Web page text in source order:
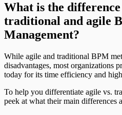
What is the difference
traditional and agile
Management?
While agile and traditional BPM
disadvantages, most organizations
today for its time efficiency and
To help you differentiate agile vs.
peek at what their main differences